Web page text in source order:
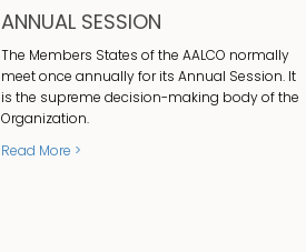
ANNUAL SESSION
The Members States of the AALCO normally
meet once annually for its Annual Session. It
is the supreme decision-making body of the
Organization.
Read More >